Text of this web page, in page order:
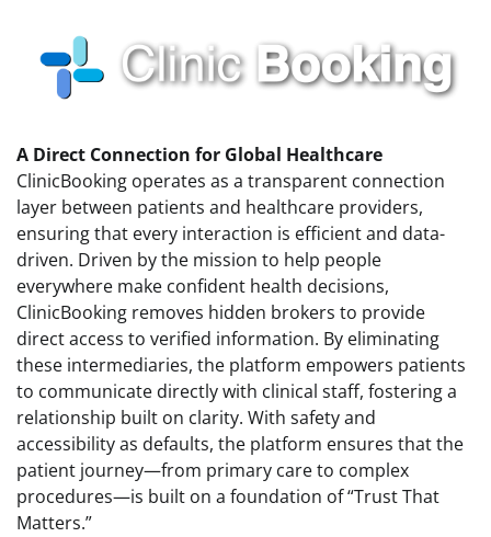
A Direct Connection for Global Healthcare
ClinicBooking operates as a transparent connection
layer between patients and healthcare providers,
ensuring that every interaction is efficient and data-
driven. Driven by the mission to help people
everywhere make confident health decisions,
ClinicBooking removes hidden brokers to provide
direct access to verified information. By eliminating
these intermediaries, the platform empowers patients
to communicate directly with clinical staff, fostering a
relationship built on clarity. With safety and
accessibility as defaults, the platform ensures that the
patient journey—from primary care to complex
procedures—is built on a foundation of “Trust That
Matters.”